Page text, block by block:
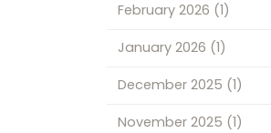
February 2026 (1)
January 2026 (1)
December 2025 (1)
November 2025 (1)